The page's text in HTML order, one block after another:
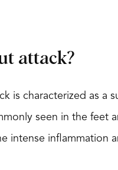
attack?
is characterized as a
seen in the feet
intense inflammation